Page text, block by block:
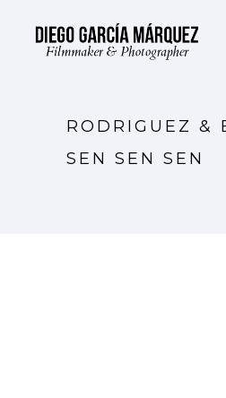
RODRIGUEZ &
SEN SEN SEN